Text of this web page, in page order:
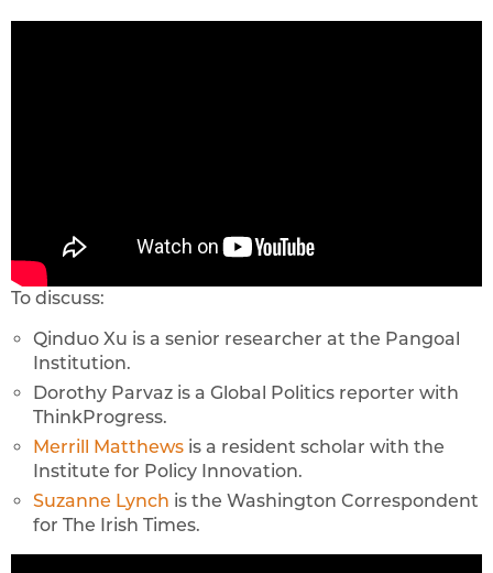
To discuss:
Qinduo Xu is a senior researcher at the Pangoal
Institution.
Dorothy Parvaz is a Global Politics reporter with
ThinkProgress.
Merrill Matthews is a resident scholar with the
Institute for Policy Innovation.
Suzanne Lynch is the Washington Correspondent
for The Irish Times.